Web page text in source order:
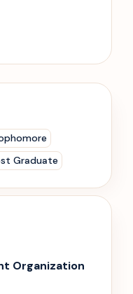
Graduate
Organization